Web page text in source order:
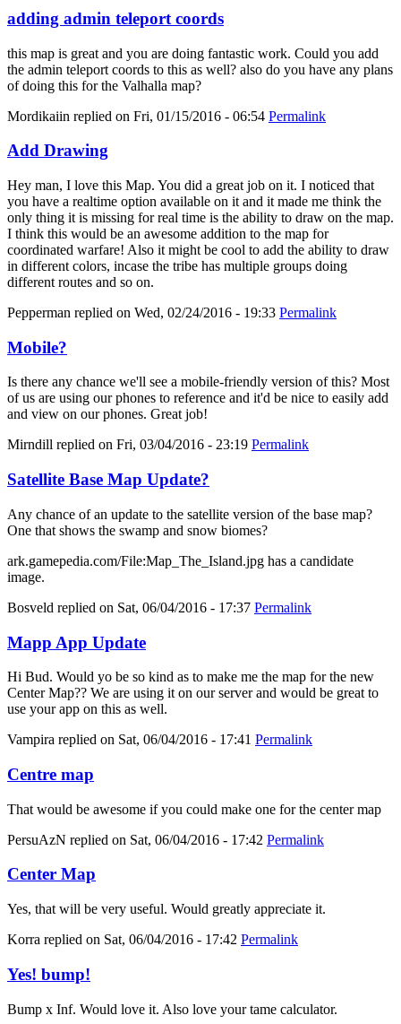
adding admin teleport coords
this map is great and you are doing fantastic work. Could you add
the admin teleport coords to this as well? also do you have any plans
of doing this for the Valhalla map?
Mordikaiin replied on Fri, 01/15/2016 - 06:54 Permalink
Add Drawing
Hey man, I love this Map. You did a great job on it. I noticed that
you have a realtime option available on it and it made me think the
only thing it is missing for real time is the ability to draw on the map.
I think this would be an awesome addition to the map for
coordinated warfare! Also it might be cool to add the ability to draw
in different colors, incase the tribe has multiple groups doing
different routes and so on.
Pepperman replied on Wed, 02/24/2016 - 19:33 Permalink
Mobile?
Is there any chance we'll see a mobile-friendly version of this? Most
of us are using our phones to reference and it'd be nice to easily add
and view on our phones. Great job!
Mirndill replied on Fri, 03/04/2016 - 23:19 Permalink
Satellite Base Map Update?
Any chance of an update to the satellite version of the base map?
One that shows the swamp and snow biomes?
ark.gamepedia.com/File:Map_The_Island.jpg has a candidate
image.
Bosveld replied on Sat, 06/04/2016 - 17:37 Permalink
Mapp App Update
Hi Bud. Would yo be so kind as to make me the map for the new
Center Map?? We are using it on our server and would be great to
use your app on this as well.
Vampira replied on Sat, 06/04/2016 - 17:41 Permalink
Centre map
That would be awesome if you could make one for the center map
PersuAzN replied on Sat, 06/04/2016 - 17:42 Permalink
Center Map
Yes, that will be very useful. Would greatly appreciate it.
Korra replied on Sat, 06/04/2016 - 17:42 Permalink
Yes! bump!
Bump x Inf. Would love it. Also love your tame calculator.